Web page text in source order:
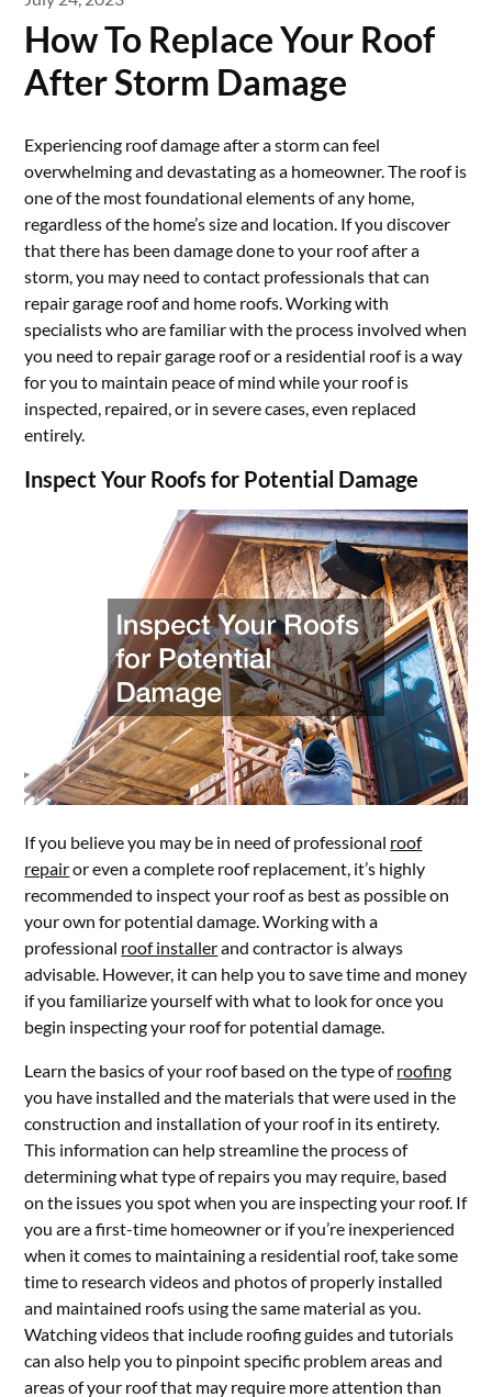
How To Replace Your Roof
After Storm Damage
Experiencing roof damage after a storm can feel
overwhelming and devastating as a homeowner. The roof is
one of the most foundational elements of any home,
regardless of the home’s size and location. If you discover
that there has been damage done to your roof after a
storm, you may need to contact professionals that can
repair garage roof and home roofs. Working with
specialists who are familiar with the process involved when
you need to repair garage roof or a residential roof is a way
for you to maintain peace of mind while your roof is
inspected, repaired, or in severe cases, even replaced
entirely.
Inspect Your Roofs for Potential Damage
If you believe you may be in need of professional roof
repairor even a complete roof replacement, it’s highly
recommended to inspect your roof as best as possible on
your own for potential damage. Working with a
professional roof installerand contractor is always
advisable. However, it can help you to save time and money
if you familiarize yourself with what to look for once you
begin inspecting your roof for potential damage.
Learn the basics of your roof based on the type ofroofing
you have installed and the materials that were used in the
construction and installation of your roof in its entirety.
This information can help streamline the process of
determining what type of repairs you may require, based
on the issues you spot when you are inspecting your roof. If
you are a first-time homeowner or if you’re inexperienced
when it comes to maintaining a residential roof, take some
time to research videos and photos of properly installed
and maintained roofs using the same material as you.
Watching videos that include roofing guides and tutorials
can also help you to pinpoint specific problem areas and
areas of your roof that may require more attention than